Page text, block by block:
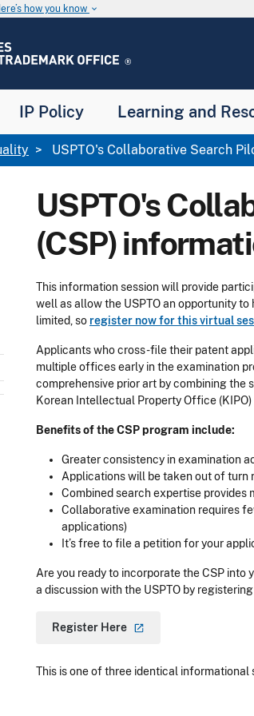
how you know keyboard_arrow_down
IP Policy Learning and
USPTO's Collaborative Search
USPTO's
(CSP)
This information session will provide
well as allow the USPTO an opportunity
limited, so register now for this virtual
Applicants who cross-file their patent
multiple offices early in the examination
comprehensive prior art by combining the
Korean Intellectual Property Office
Benefits of the CSP program include:
Greater consistency in examination
Applications will be taken out of turn
Combined search expertise provides
Collaborative examination requires
applications)
It’s free to file a petition for your
Are you ready to incorporate the CSP
a discussion with the USPTO by
Register Here
This is one of three identical informational